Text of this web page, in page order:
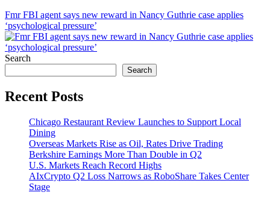
Fmr FBI agent says new reward in Nancy Guthrie case applies
‘psychological pressure’
Search
Search
Recent Posts
Chicago Restaurant Review Launches to Support Local
Dining
Overseas Markets Rise as Oil, Rates Drive Trading
Berkshire Earnings More Than Double in Q2
U.S. Markets Reach Record Highs
AIxCrypto Q2 Loss Narrows as RoboShare Takes Center
Stage